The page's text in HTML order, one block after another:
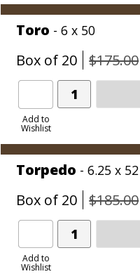
Toro - 6 x 50
Box of 20 $175.00
Add to
Wishlist
Add
Product
Torpedo - 6.25 x 52
Box of 20 $185.00
Add to
Wishlist
Add
Product